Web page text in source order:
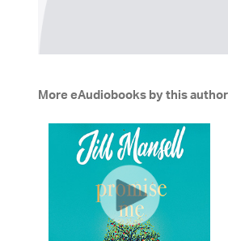
More eAudiobooks by this author